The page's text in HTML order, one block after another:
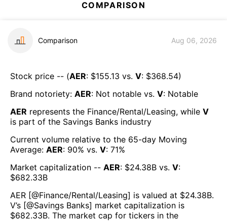
COMPARISON
Comparison Aug 06, 2026
Stock price -- (AER: $155.13 vs. V: $368.54)
Brand notoriety: AER: Not notable vs. V: Notable
AER represents the Finance/Rental/Leasing, while V
is part of the Savings Banks industry
Current volume relative to the 65-day Moving
Average: AER: 90% vs. V: 71%
Market capitalization -- AER: $24.38B vs. V:
$682.33B
AER [@Finance/Rental/Leasing] is valued at $24.38B.
V’s [@Savings Banks] market capitalization is
$682.33B. The market cap for tickers in the